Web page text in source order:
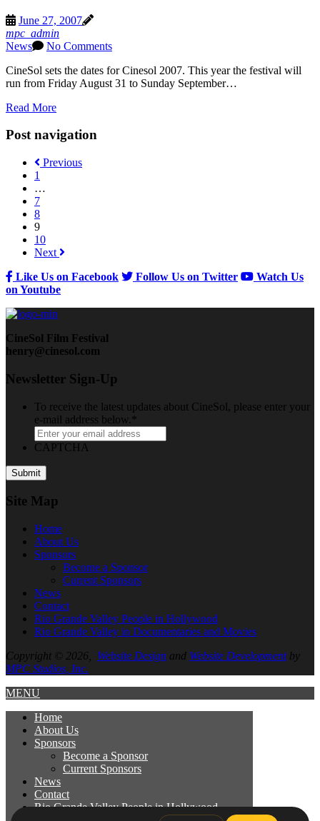
June 27, 2007
mpc_admin
News
No Comments
CineSol sets the dates for Cinesol 2007. This year the festival will
run from Friday August 31 to Sunday September…
Read More
Post navigation
Previous
1
…
7
8
9
10
Next
Like Us on Facebook
Follow Us on Twitter
Watch Us
on Youtube
CineSol Film Festival
henry@cinesol.com
Newsletter Sign-Up
To receive the latest updates about CineSol, please enter your
e-mail address below.*
CAPTCHA
Site Map
Home
About Us
Sponsors
Become a Sponsor
Current Sponsors
News
Contact
Rio Grande Valley People in Hollywood
Rio Grande Valley in Documentaries and Movies
Copyright © 2026, Website Design and Website Developmentby
MPC Studios, Inc.
MENU
Home
About Us
Sponsors
Become a Sponsor
Current Sponsors
News
Contact
Rio Grande Valley People in Hollywood